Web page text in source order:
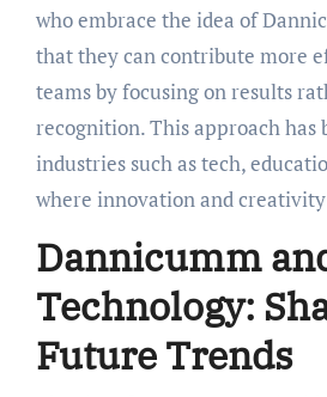
who embrace the idea of
that they can contribute more
teams by focusing on results
recognition. This approach has
industries such as tech,
where innovation and
Dannicumm
Technology:
Future Trends